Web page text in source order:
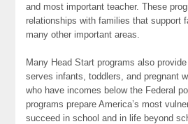
and most important teacher. These
relationships with families that support
many other important areas.
Many Head Start programs also
serves infants, toddlers, and pregnant
who have incomes below the Federal
programs prepare America’s most
succeed in school and in life beyond